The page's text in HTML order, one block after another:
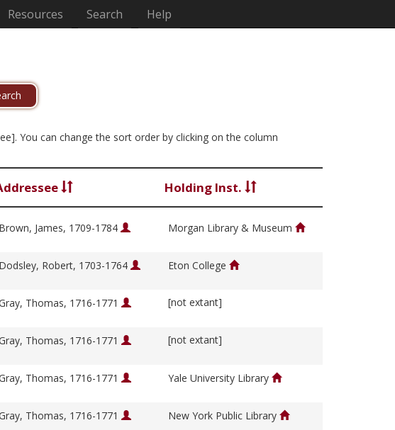
Resources Search Help
You can change the sort order by clicking on the column
Holding Inst.
Brown, James, 1709-1784 Morgan Library & Museum
Dodsley, Robert, 1703-1764 Eton College
Thomas, 1716-1771 [not extant]
Thomas, 1716-1771 [not extant]
Thomas, 1716-1771 Yale University Library
Thomas, 1716-1771 New York Public Library